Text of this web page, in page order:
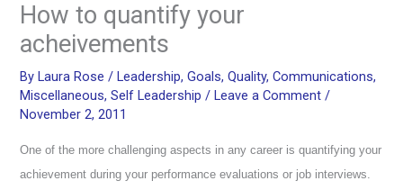
How to quantify your
acheivements
By Laura Rose/ Leadership,Goals,Quality,Communications,
Miscellaneous,Self Leadership / Leave a Comment /
November 2, 2011
One of the more challenging aspects in any career is quantifying your
achievement during your performance evaluations or job interviews.